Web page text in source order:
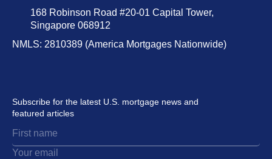
168 Robinson Road #20-01 Capital Tower,
Singapore 068912
NMLS: 2810389 (America Mortgages Nationwide)
Subscribe for the latest U.S. mortgage news and
featured articles